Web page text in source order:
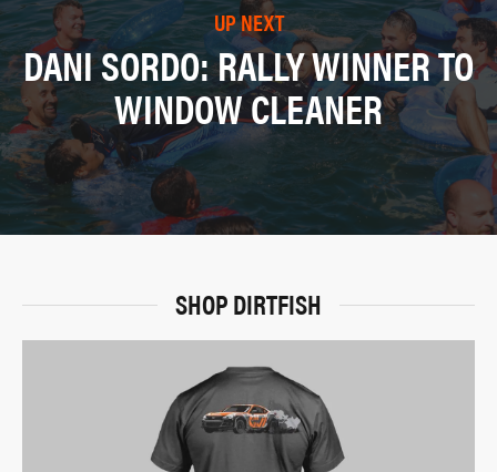
UP NEXT
DANI SORDO: RALLY WINNER TO
WINDOW CLEANER
SHOP DIRTFISH